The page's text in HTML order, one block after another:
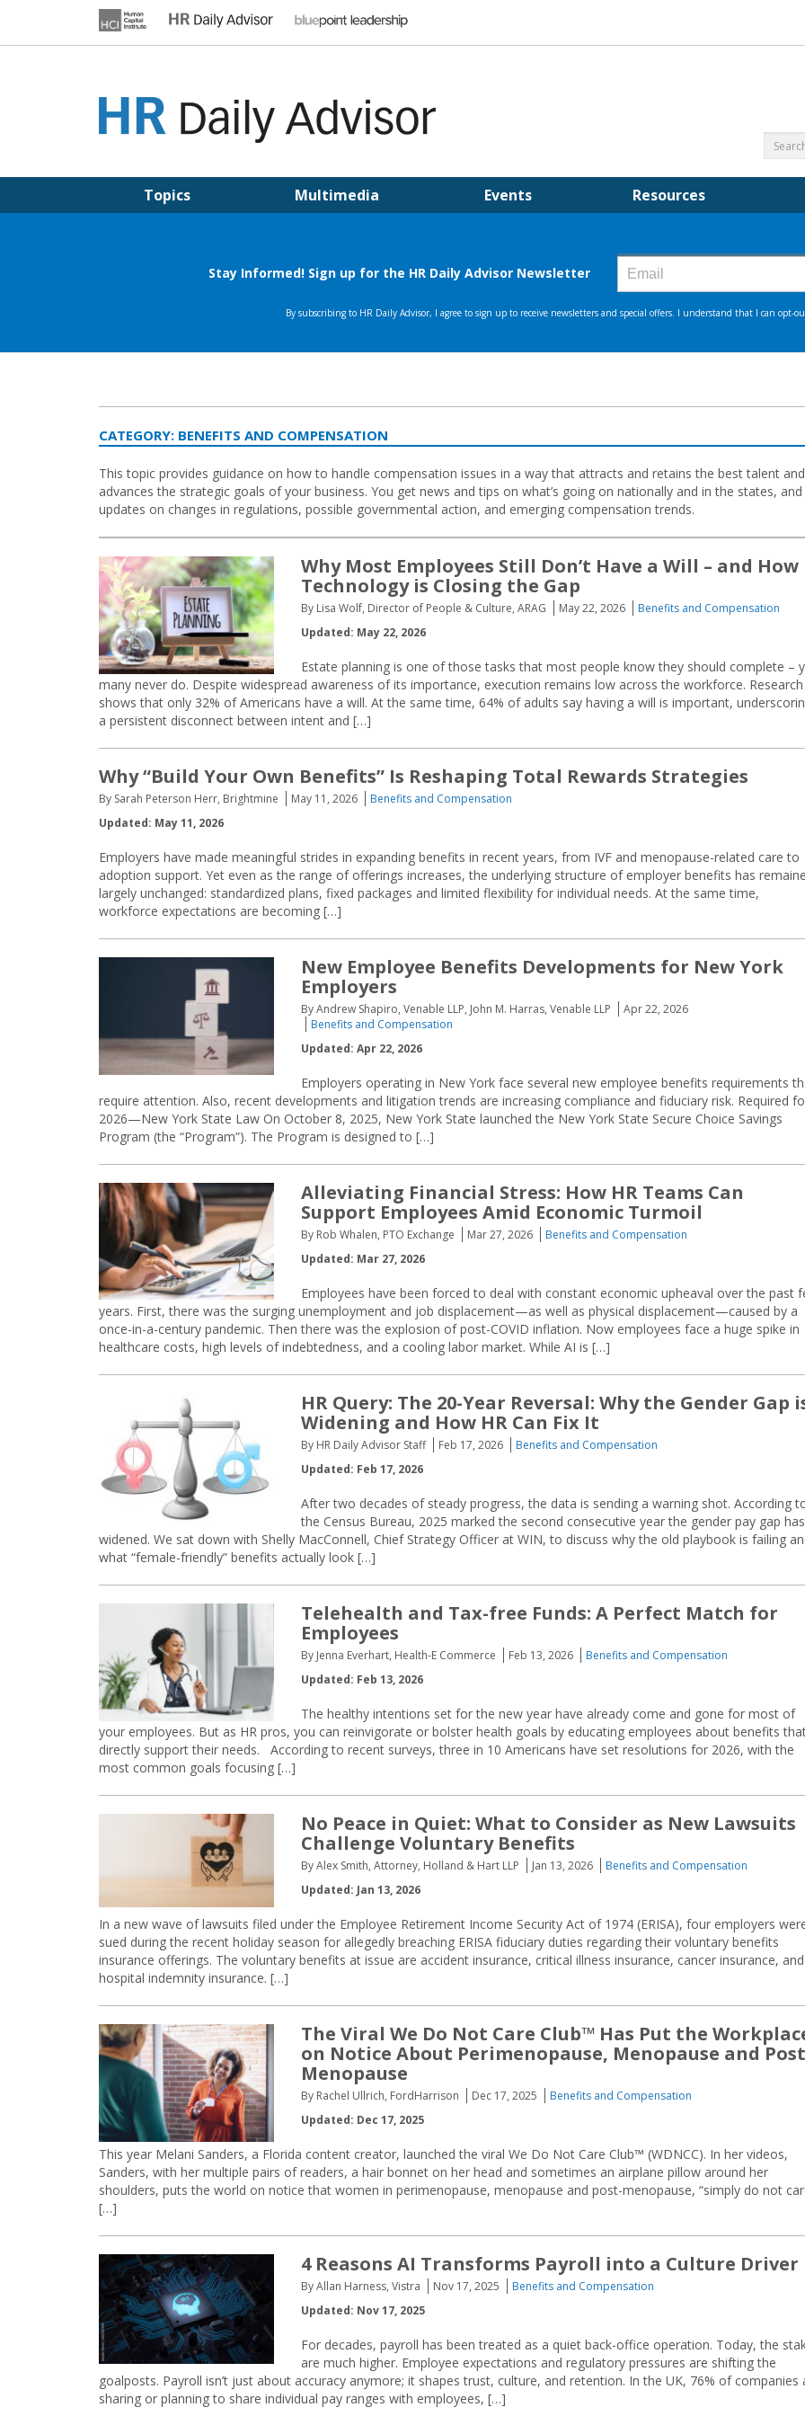
Topics Multimedia Events Resources
CATEGORY: BENEFITS AND COMPENSATION
This topic provides guidance on how to handle compensation issues in a way that attracts and retains the best talent and
advances the strategic goals of your business. You get news and tips on what’s going on nationally and in the states, and
updates on changes in regulations, possible governmental action, and emerging compensation trends.
Why Most Employees Still Don’t Have a Will – and How
Technology is Closing the Gap
By Lisa Wolf, Director of People & Culture, ARAG May 22, 2026
Benefits and Compensation
Updated: May 22, 2026
Estate planning is one of those tasks that most people know they should complete –
many never do. Despite widespread awareness of its importance, execution remains low across the workforce. Research
shows that only 32% of Americans have a will. At the same time, 64% of adults say having a will is important,
a persistent disconnect between intent and […]
Why “Build Your Own Benefits” Is Reshaping Total Rewards Strategies
By Sarah Peterson Herr, Brightmine May 11, 2026
Benefits and Compensation
Updated: May 11, 2026
Employers have made meaningful strides in expanding benefits in recent years, from IVF and menopause-related care to
adoption support. Yet even as the range of offerings increases, the underlying structure of employer benefits has
largely unchanged: standardized plans, fixed packages and limited flexibility for individual needs. At the same time,
workforce expectations are becoming […]
New Employee Benefits Developments for New York
Employers
By Andrew Shapiro, Venable LLP, John M. Harras, Venable LLP
Apr 22, 2026
Benefits and Compensation
Updated: Apr 22, 2026
Employers operating in New York face several new employee benefits requirements
require attention. Also, recent developments and litigation trends are increasing compliance and fiduciary risk. Required
2026—New York State Law On October 8, 2025, New York State launched the New York State Secure Choice Savings
Program (the “Program”). The Program is designed to […]
Alleviating Financial Stress: How HR Teams Can
Support Employees Amid Economic Turmoil
By Rob Whalen, PTO Exchange Mar 27, 2026
Benefits and Compensation
Updated: Mar 27, 2026
Employees have been forced to deal with constant economic upheaval over the past
years. First, there was the surging unemployment and job displacement—as well as physical displacement—caused by a
once-in-a-century pandemic. Then there was the explosion of post-COVID inflation. Now employees face a huge spike in
healthcare costs, high levels of indebtedness, and a cooling labor market. While AI is […]
HR Query: The 20-Year Reversal: Why the Gender Gap
Widening and How HR Can Fix It
By HR Daily Advisor Staff Feb 17, 2026
Benefits and Compensation
Updated: Feb 17, 2026
After two decades of steady progress, the data is sending a warning shot. According
the Census Bureau, 2025 marked the second consecutive year the gender pay gap has
widened. We sat down with Shelly MacConnell, Chief Strategy Officer at WIN, to discuss why the old playbook is failing
what “female-friendly” benefits actually look […]
Telehealth and Tax-free Funds: A Perfect Match for
Employees
By Jenna Everhart, Health-E Commerce Feb 13, 2026
Benefits and Compensation
Updated: Feb 13, 2026
The healthy intentions set for the new year have already come and gone for most of
your employees. But as HR pros, you can reinvigorate or bolster health goals by educating employees about benefits
directly support their needs. According to recent surveys, three in 10 Americans have set resolutions for 2026, with the
most common goals focusing […]
No Peace in Quiet: What to Consider as New Lawsuits
Challenge Voluntary Benefits
By Alex Smith, Attorney, Holland & Hart LLP Jan 13, 2026
Benefits and Compensation
Updated: Jan 13, 2026
In a new wave of lawsuits filed under the Employee Retirement Income Security Act of 1974 (ERISA), four employers
sued during the recent holiday season for allegedly breaching ERISA fiduciary duties regarding their voluntary benefits
insurance offerings. The voluntary benefits at issue are accident insurance, critical illness insurance, cancer insurance, and
hospital indemnity insurance. […]
The Viral We Do Not Care Club™ Has Put the
on Notice About Perimenopause, Menopause and
Menopause
By Rachel Ullrich, FordHarrison Dec 17, 2025
Benefits and Compensation
Updated: Dec 17, 2025
This year Melani Sanders, a Florida content creator, launched the viral We Do Not Care Club™ (WDNCC). In her videos,
Sanders, with her multiple pairs of readers, a hair bonnet on her head and sometimes an airplane pillow around her
shoulders, puts the world on notice that women in perimenopause, menopause and post-menopause, “simply do not
[…]
4 Reasons AI Transforms Payroll into a Culture Driver
By Allan Harness, Vistra Nov 17, 2025
Benefits and Compensation
Updated: Nov 17, 2025
For decades, payroll has been treated as a quiet back-office operation. Today, the
are much higher. Employee expectations and regulatory pressures are shifting the
goalposts. Payroll isn’t just about accuracy anymore; it shapes trust, culture, and retention. In the UK, 76% of companies
sharing or planning to share individual pay ranges with employees, […]